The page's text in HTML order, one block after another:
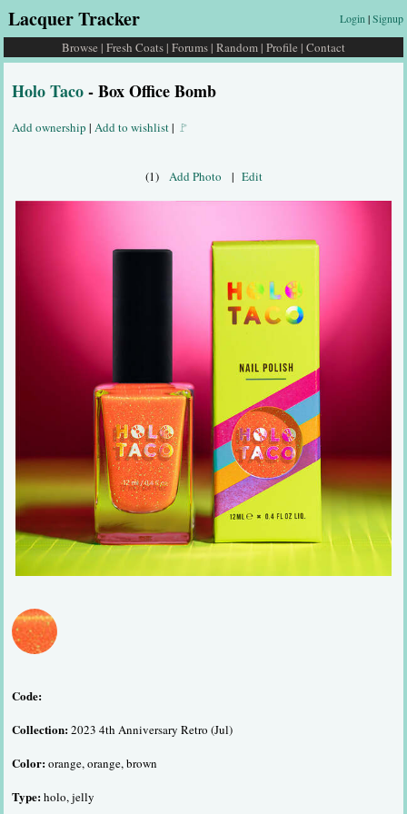
Lacquer Tracker Login |Signup
Browse | Fresh Coats | Forums | Random | Profile | Contact
Holo Taco- Box Office Bomb
Add ownership | Add to wishlist| 🚩
(1) Add Photo | Edit
Code:
Collection:2023 4th Anniversary Retro (Jul)
Color:orange, orange, brown
Type:holo, jelly